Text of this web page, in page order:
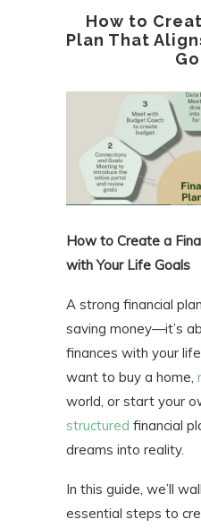
How to
Plan That
How to Create a
with Your Life Goals
A strong financial
saving money—it’s
finances with your
want to buy a home,
world, or start your
structured financial
dreams into reality.
In this guide, we’ll
essential steps to